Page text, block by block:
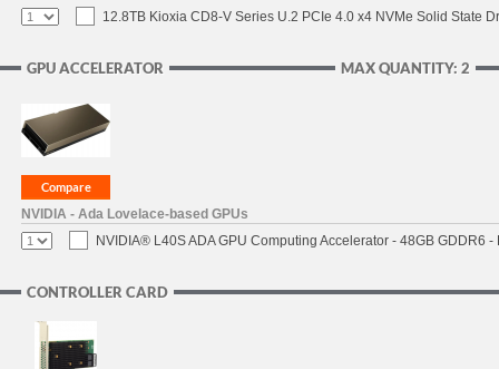
12.8TB Kioxia CD8-V Series U.2 PCIe 4.0 x4 NVMe Solid State
MAX QUANTITY: 2
GPU ACCELERATOR
NVIDIA - Ada Lovelace-based GPUs
NVIDIA® L40S ADA GPU Computing Accelerator - 48GB GDDR6
CONTROLLER CARD